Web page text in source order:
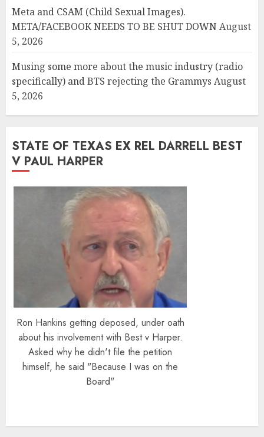
Meta and CSAM (Child Sexual Images).
META/FACEBOOK NEEDS TO BE SHUT DOWN August
5, 2026
Musing some more about the music industry (radio
specifically) and BTS rejecting the Grammys August
5, 2026
STATE OF TEXAS EX REL DARRELL BEST
V PAUL HARPER
Ron Hankins getting deposed, under oath
about his involvement with Best v Harper.
Asked why he didn't file the petition
himself, he said "Because I was on the
Board"